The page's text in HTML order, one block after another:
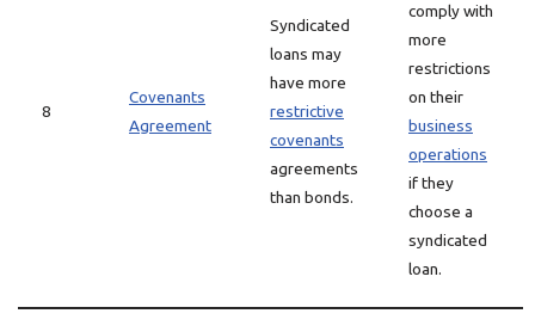
8
Covenants
Agreement
Syndicated
loans may
have more
restrictive
covenants
agreements
than bonds.
comply with
more
restrictions
on their
business
operations
if they
choose a
syndicated
loan.